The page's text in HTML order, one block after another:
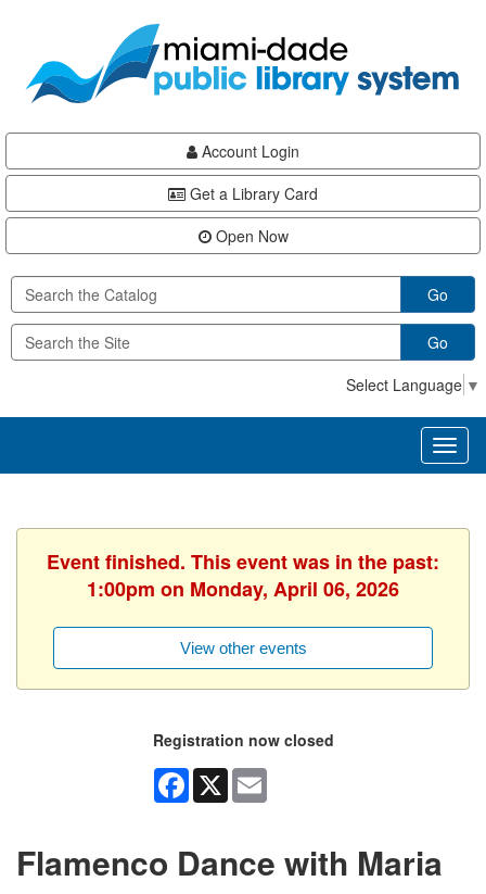
content
Account Login
Get a Library Card
Open Now
Go
Go
Select Language ▼
Event finished. This event was in the past:
1:00pm on Monday, April 06, 2026
View other events
Registration now closed
Facebook
X
Flamenco Dance with Maria